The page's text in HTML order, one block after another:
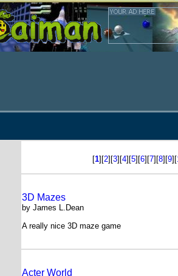
[1][2][3][4][5][6][7][8][9][
3D Mazes
by James L.Dean
A really nice 3D maze game
Acter World